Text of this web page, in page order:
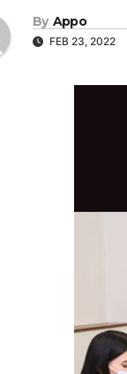
By Appo
FEB 23, 2022